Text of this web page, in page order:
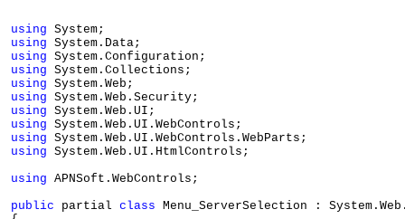
using
using
using
using
using
using
using
using
using
using System.Web.UI.HtmlControls;
using APNSoft.WebControls;
public partial class Menu_ServerSelection :